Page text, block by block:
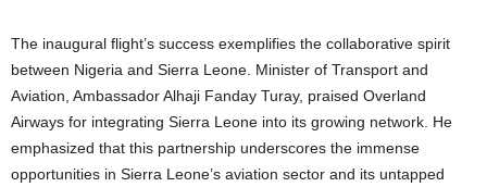
The inaugural flight’s success exemplifies the collaborative spirit
between Nigeria and Sierra Leone. Minister of Transport and
Aviation, Ambassador Alhaji Fanday Turay, praised Overland
Airways for integrating Sierra Leone into its growing network. He
emphasized that this partnership underscores the immense
opportunities in Sierra Leone’s aviation sector and its untapped